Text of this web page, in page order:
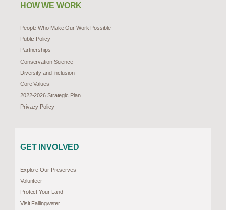
HOW WE WORK
People Who Make Our Work Possible
Public Policy
Partnerships
Conservation Science
Diversity and Inclusion
Core Values
2022-2026 Strategic Plan
Privacy Policy
GET INVOLVED
Explore Our Preserves
Volunteer
Protect Your Land
Visit Fallingwater